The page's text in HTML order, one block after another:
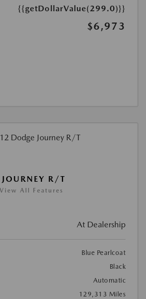
{{getDollarValue(299.0)}}
$6,973
R/T
View All Features
At Dealership
Blue Pearlcoat
Black
Automatic
129,313 Miles